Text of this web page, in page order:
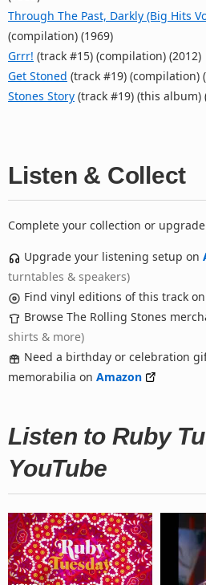
Through The Past, Darkly (Big Hits
(compilation) (1969)
Grrr! (track #15) (compilation) (2012)
Get Stoned (track #19) (compilation)
Stones Story (track #19) (this album)
Listen & Collect
Complete your collection or
Upgrade your listening setup on
turntables & speakers)
Find vinyl editions of this track on
Browse The Rolling Stones
shirts & more)
Need a birthday or celebration
memorabilia on Amazon
Listen to Ruby
YouTube